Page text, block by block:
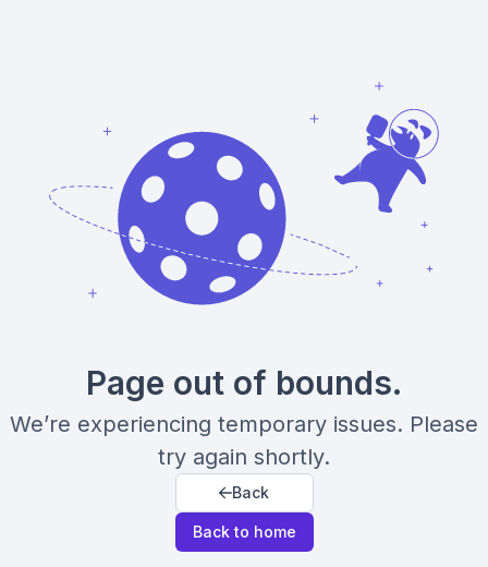
Page out of bounds.
We’re experiencing temporary issues. Please
try again shortly.
Back
Back to home